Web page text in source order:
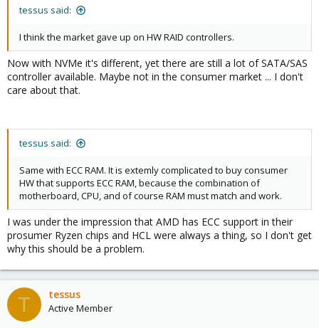
tessus said:
I think the market gave up on HW RAID controllers.
Now with NVMe it's different, yet there are still a lot of SATA/SAS
controller available. Maybe not in the consumer market ... I don't
care about that.
tessus said:
Same with ECC RAM. It is extemly complicated to buy consumer
HW that supports ECC RAM, because the combination of
motherboard, CPU, and of course RAM must match and work.
I was under the impression that AMD has ECC support in their
prosumer Ryzen chips and HCL were always a thing, so I don't get
why this should be a problem.
T tessus
Active Member